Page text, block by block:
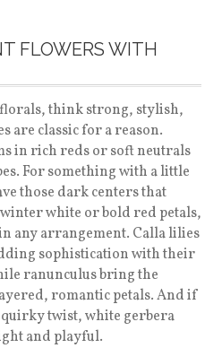
FLOWERS WITH
think strong, stylish,
are classic for a reason.
in rich reds or soft neutrals
For something with a little
those dark centers that
white or bold red petals,
any arrangement. Calla lilies
sophistication with their
ranunculus bring the
romantic petals. And if
twist, white gerbera
and playful.